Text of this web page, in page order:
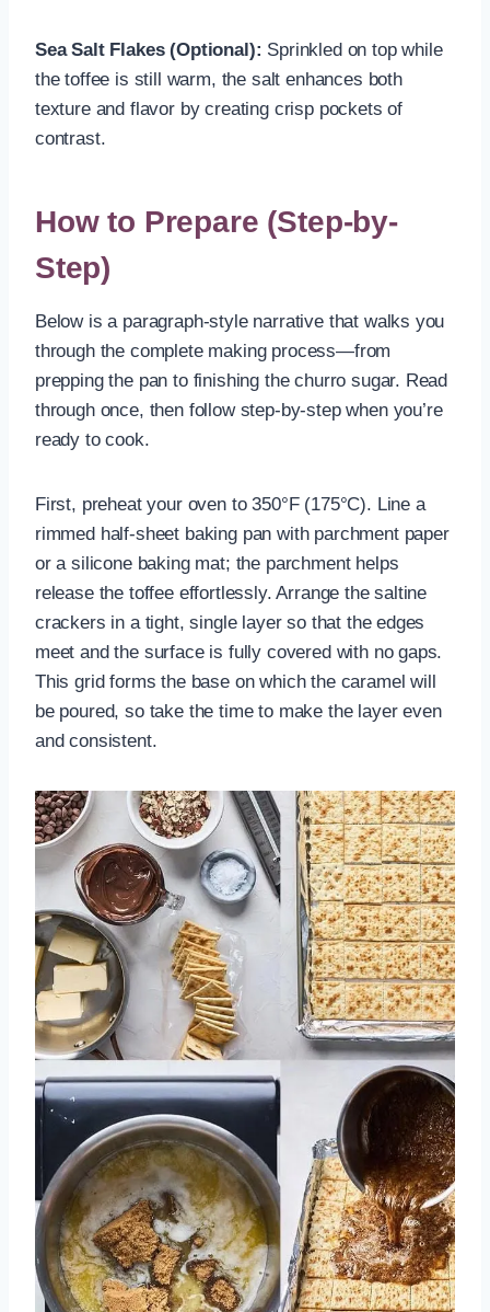
Sea Salt Flakes (Optional): Sprinkled on top while
the toffee is still warm, the salt enhances both
texture and flavor by creating crisp pockets of
contrast.
How to Prepare (Step-by-
Step)
Below is a paragraph-style narrative that walks you
through the complete making process—from
prepping the pan to finishing the churro sugar. Read
through once, then follow step-by-step when you’re
ready to cook.
First, preheat your oven to 350°F (175°C). Line a
rimmed half-sheet baking pan with parchment paper
or a silicone baking mat; the parchment helps
release the toffee effortlessly. Arrange the saltine
crackers in a tight, single layer so that the edges
meet and the surface is fully covered with no gaps.
This grid forms the base on which the caramel will
be poured, so take the time to make the layer even
and consistent.